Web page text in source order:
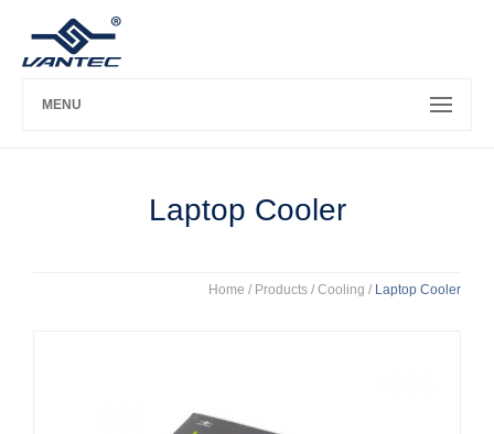
MENU
Laptop Cooler
Home / Products / Cooling / Laptop Cooler